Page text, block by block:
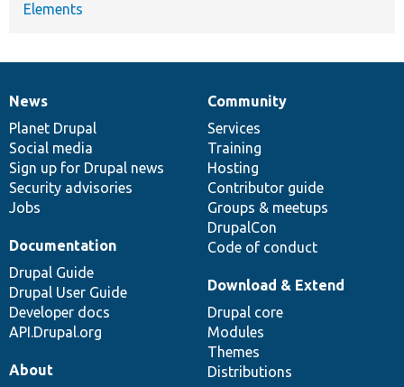
Elements
News
items
News
Planet Drupal
Social media
Sign up for Drupal news
Security advisories
Jobs
Our
community
Community
Services
Training
Hosting
Contributor guide
Groups & meetups
DrupalCon
Code of conduct
Documentation
Documentation
Drupal Guide
Drupal User Guide
Developer docs
API.Drupal.org
Drupal
code
base
Download & Extend
Drupal core
Modules
Themes
Distributions
Governance
of
community
About